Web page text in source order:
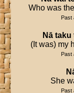
Who was
Past
Nā taku
(It was) my
Past
She
Past